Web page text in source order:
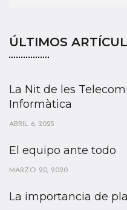
ÚLTIMOS
La Nit de les
Informàtica
ABRIL 6, 2025
El equipo ante todo
MARZO 20, 2020
La importancia de